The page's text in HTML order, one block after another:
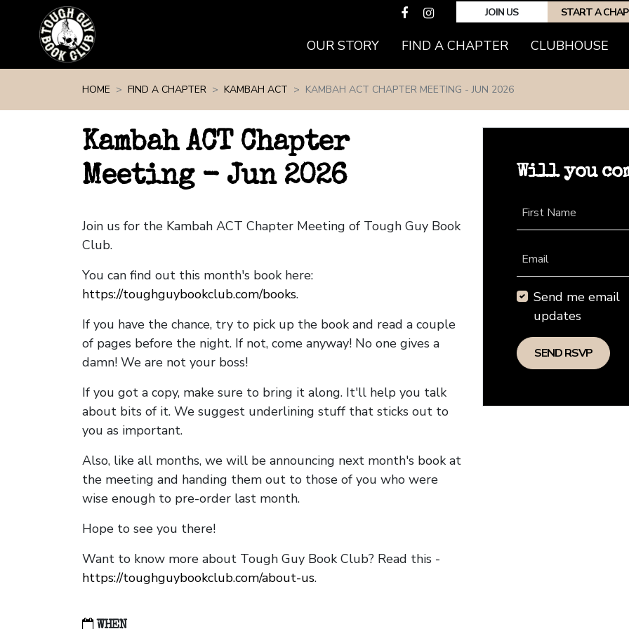
JOIN US START A
OUR STORY FIND A CHAPTER(CURRENT)
CLUBHOUSE
HOME FIND A CHAPTER KAMBAH ACT KAMBAH ACT CHAPTER MEETING - JUN 2026
Kambah ACT Chapter
Meeting - Jun 2026
Join us for the Kambah ACT Chapter Meeting of Tough Guy Book
Club.
You can find out this month's book here:
https://toughguybookclub.com/books.
If you have the chance, try to pick up the book and read a couple
of pages before the night. If not, come anyway! No one gives a
damn! We are not your boss!
If you got a copy, make sure to bring it along. It'll help you talk
about bits of it. We suggest underlining stuff that sticks out to
you as important.
Also, like all months, we will be announcing next month's book at
the meeting and handing them out to those of you who were
wise enough to pre-order last month.
Hope to see you there!
Want to know more about Tough Guy Book Club? Read this -
https://toughguybookclub.com/about-us.
WHEN
Will you
First Name
Email
Send me email
updates